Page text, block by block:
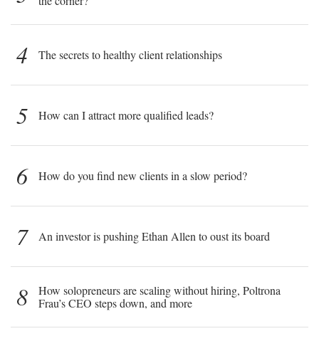
4 The secrets to healthy client relationships
5 How can I attract more qualified leads?
6 How do you find new clients in a slow period?
7 An investor is pushing Ethan Allen to oust its board
8
How solopreneurs are scaling without hiring, Poltrona
Frau’s CEO steps down, and more